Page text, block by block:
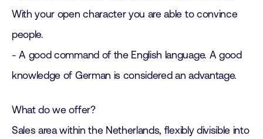
With your open character you are able to convince
people.
- A good command of the English language. A good
knowledge of German is considered an advantage.
What do we offer?
Sales area within the Netherlands, flexibly divisible into